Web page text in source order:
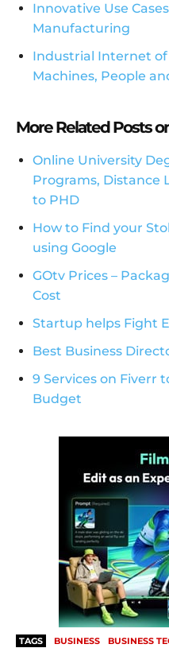
Innovative Use
Manufacturing
Industrial Internet of
Machines, People
More Related Posts
Online University
Programs, Distance
to PHD
How to Find your
using Google
GOtv Prices –
Cost
Startup helps Fight
Best Business
9 Services on Fiverr
Budget
TAGS BUSINESS BUSINESS